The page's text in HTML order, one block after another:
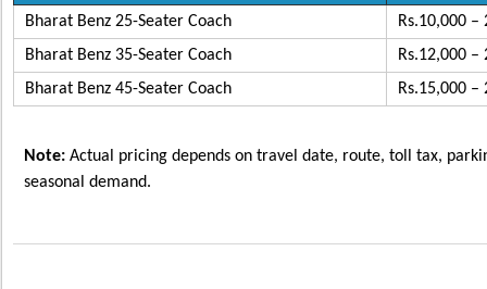
Bharat Benz 25-Seater Coach
Rs.10,000 –
Bharat Benz 35-Seater Coach
Rs.12,000 –
Bharat Benz 45-Seater Coach
Rs.15,000 –
Note: Actual pricing depends on travel date, route, toll tax,
seasonal demand.